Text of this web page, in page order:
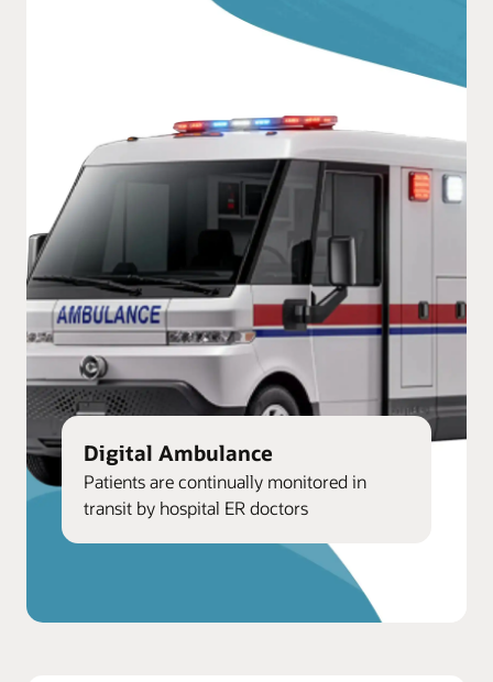
Digital Ambulance
Patients are continually monitored in
transit by hospital ER doctors